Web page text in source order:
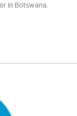
in Botswana.